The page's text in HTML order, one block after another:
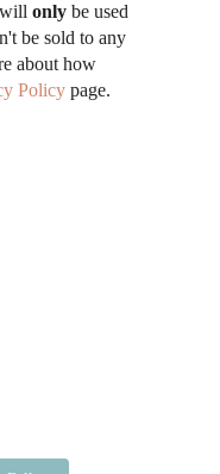
only be used
be sold to any
about how
Policy page.